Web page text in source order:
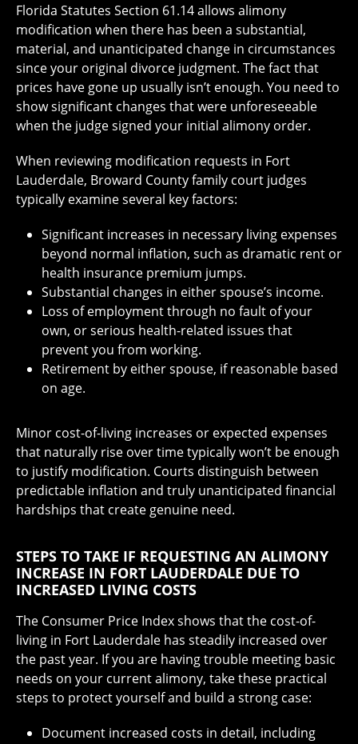
Florida Statutes Section 61.14 allows alimony
modification when there has been a substantial,
material, and unanticipated change in circumstances
since your original divorce judgment. The fact that
prices have gone up usually isn’t enough. You need to
show significant changes that were unforeseeable
when the judge signed your initial alimony order.
When reviewing modification requests in Fort
Lauderdale, Broward County family court judges
typically examine several key factors:
Significant increases in necessary living expenses
beyond normal inflation, such as dramatic rent or
health insurance premium jumps.
Substantial changes in either spouse’s income.
Loss of employment through no fault of your
own, or serious health-related issues that
prevent you from working.
Retirement by either spouse, if reasonable based
on age.
Minor cost-of-living increases or expected expenses
that naturally rise over time typically won’t be enough
to justify modification. Courts distinguish between
predictable inflation and truly unanticipated financial
hardships that create genuine need.
STEPS TO TAKE IF REQUESTING AN ALIMONY
INCREASE IN FORT LAUDERDALE DUE TO
INCREASED LIVING COSTS
The Consumer Price Index shows that the cost-of-
living in Fort Lauderdale has steadily increased over
the past year. If you are having trouble meeting basic
needs on your current alimony, take these practical
steps to protect yourself and build a strong case:
Document increased costs in detail, including